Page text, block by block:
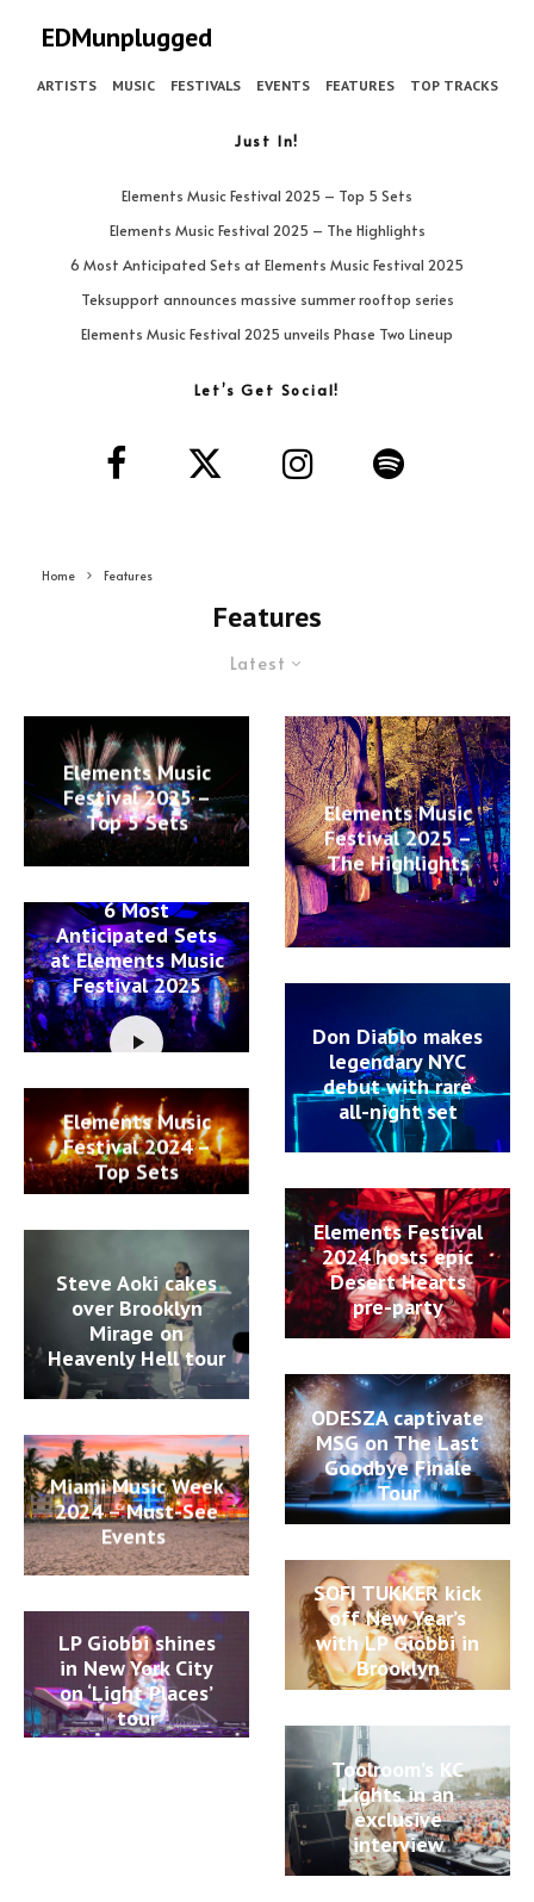
EDMunplugged
ARTISTS MUSIC FESTIVALS EVENTS FEATURES TOP TRACKS
Just In!
Elements Music Festival 2025 – Top 5 Sets
Elements Music Festival 2025 – The Highlights
6 Most Anticipated Sets at Elements Music Festival 2025
Teksupport announces massive summer rooftop series
Elements Music Festival 2025 unveils Phase Two Lineup
Let’s Get Social!
Home Features
Features
Latest
Elements Music
Festival 2025 –
Top 5 Sets
6 Most
Anticipated Sets
at Elements Music
Festival 2025
Elements Music
Festival 2024 –
Top Sets
Steve Aoki cakes
over Brooklyn
Mirage on
Heavenly Hell tour
Miami Music Week
2024 – Must-See
Events
LP Giobbi shines
in New York City
on ‘Light Places’
tour
Elements Music
Festival 2025 –
The Highlights
Don Diablo makes
legendary NYC
debut with rare
all-night set
Elements Festival
2024 hosts epic
Desert Hearts
pre-party
ODESZA captivate
MSG on The Last
Goodbye Finale
Tour
SOFI TUKKER kick
off New Year’s
with LP Giobbi in
Brooklyn
Toolroom’s KC
Lights in an
exclusive
interview